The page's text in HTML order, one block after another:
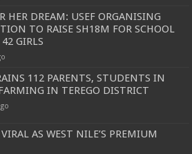
HER DREAM: USEF ORGANISING
TO RAISE SH18M FOR SCHOOL
42 GIRLS
112 PARENTS, STUDENTS IN
IN TEREGO DISTRICT
AS WEST NILE’S PREMIUM